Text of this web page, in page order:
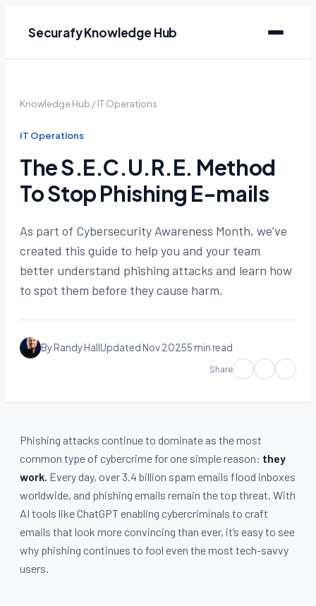
Securafy Knowledge Hub
Knowledge Hub /IT Operations
IT Operations
The S.E.C.U.R.E. Method
To Stop Phishing E-mails
As part of Cybersecurity Awareness Month, we’ve
created this guide to help you and your team
better understand phishing attacks and learn how
to spot them before they cause harm.
By Randy HallUpdated Nov 20255 min read
Share
Phishing attacks continue to dominate as the most
common type of cybercrime for one simple reason: they
work. Every day, over 3.4 billion spam emails flood inboxes
worldwide, and phishing emails remain the top threat. With
AI tools like ChatGPT enabling cybercriminals to craft
emails that look more convincing than ever, it’s easy to see
why phishing continues to fool even the most tech-savvy
users.